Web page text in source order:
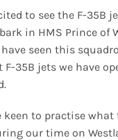
to see the F-35B
in HMS Prince of
seen this
35B jets we have
keen to practise what
our time on